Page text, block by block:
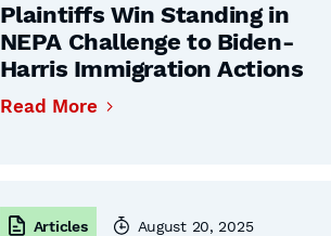
Plaintiffs Win Standing in
NEPA Challenge to Biden-
Harris Immigration Actions
Read More
Articles August 20, 2025